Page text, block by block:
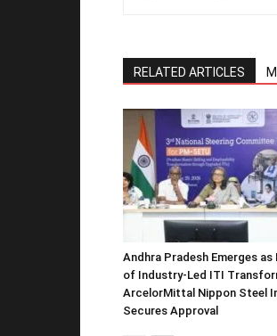
RELATED ARTICLES
Andhra Pradesh Emerges as
of Industry-Led ITI
ArcelorMittal Nippon Steel
Secures Approval